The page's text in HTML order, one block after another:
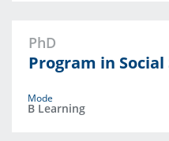
PhD
Program in Social
Mode
B Learning